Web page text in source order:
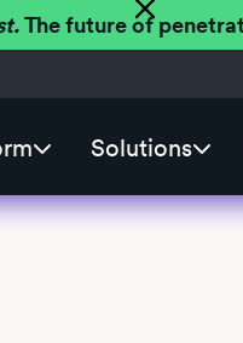
The future of
Solutions